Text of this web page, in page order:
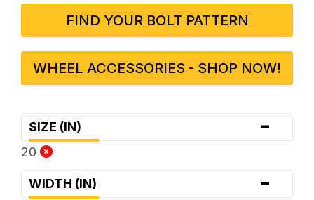
FIND YOUR BOLT PATTERN
WHEEL ACCESSORIES - SHOP NOW!
SIZE (IN) -
20
WIDTH (IN) -